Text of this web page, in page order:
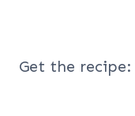
Get the recipe: